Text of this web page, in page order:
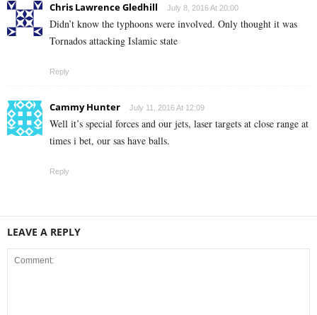
Chris Lawrence Gledhill July 8, 2016 At 20:00
Didn’t know the typhoons were involved. Only thought it was
Tornados attacking Islamic state
Reply
Cammy Hunter July 11, 2016 At 12:09
Well it’s special forces and our jets, laser targets at close range at
times i bet, our sas have balls.
Reply
LEAVE A REPLY